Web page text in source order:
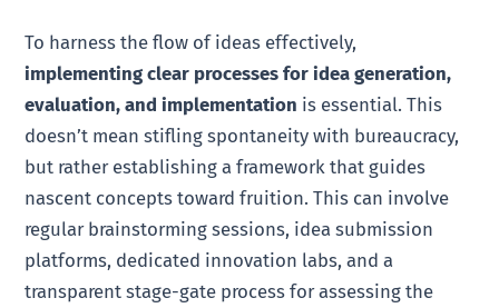
To harness the flow of ideas effectively,
implementing clear processes for idea generation,
evaluation, and implementation is essential. This
doesn’t mean stifling spontaneity with bureaucracy,
but rather establishing a framework that guides
nascent concepts toward fruition. This can involve
regular brainstorming sessions, idea submission
platforms, dedicated innovation labs, and a
transparent stage-gate process for assessing the